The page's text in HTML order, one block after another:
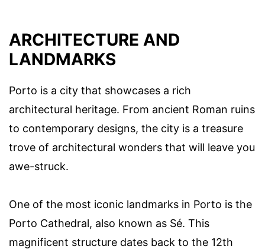
ARCHITECTURE AND
LANDMARKS
Porto is a city that showcases a rich
architectural heritage. From ancient Roman ruins
to contemporary designs, the city is a treasure
trove of architectural wonders that will leave you
awe-struck.
One of the most iconic landmarks in Porto is the
Porto Cathedral, also known as Sé. This
magnificent structure dates back to the 12th